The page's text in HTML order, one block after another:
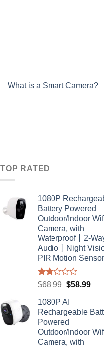
What is a Smart Camera?
TOP RATED
1080P
Battery Powered
Outdoor/Indoor
Camera, with
Waterproof丨2-
Audio丨Night
PIR Motion
Rated
out
of 5
$68.99 Original
was:
$68.99.
$58.99
1080P AI
Rechargeable
Powered
Outdoor/Indoor
Camera, with